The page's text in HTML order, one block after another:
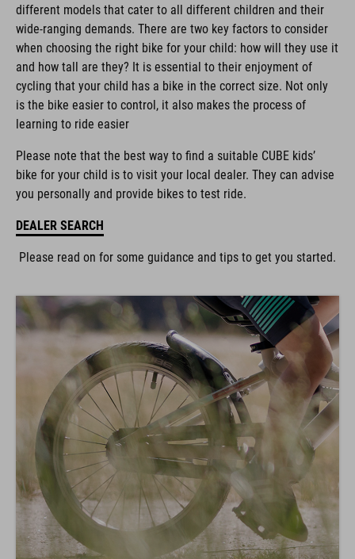
different models that cater to all different children and their
wide-ranging demands. There are two key factors to consider
when choosing the right bike for your child: how will they use it
and how tall are they? It is essential to their enjoyment of
cycling that your child has a bike in the correct size. Not only
is the bike easier to control, it also makes the process of
learning to ride easier
Please note that the best way to find a suitable CUBE kids’
bike for your child is to visit your local dealer. They can advise
you personally and provide bikes to test ride.
DEALER SEARCH
Please read on for some guidance and tips to get you started.